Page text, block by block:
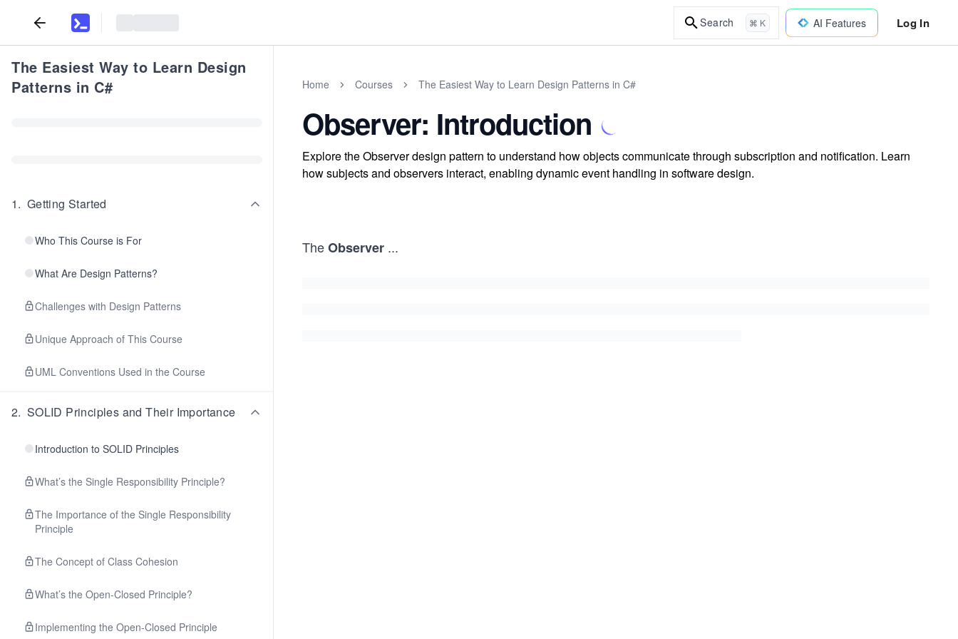
Search ⌘ K AI Features Log In
The Easiest Way to Learn Design
Patterns in C#
1. Getting Started
Who This Course is For
What Are Design Patterns?
Challenges with Design Patterns
Unique Approach of This Course
UML Conventions Used in the Course
2. SOLID Principles and Their Importance
Introduction to SOLID Principles
What’s the Single Responsibility Principle?
The Importance of the Single Responsibility
Principle
The Concept of Class Cohesion
What’s the Open-Closed Principle?
Implementing the Open-Closed Principle
Home Courses The Easiest Way to Learn Design Patterns in C#
Observer: Introduction
Explore the Observer design pattern to understand how objects communicate through subscription and notification. Learn
how subjects and observers interact, enabling dynamic event handling in software design.
TheObserver ...